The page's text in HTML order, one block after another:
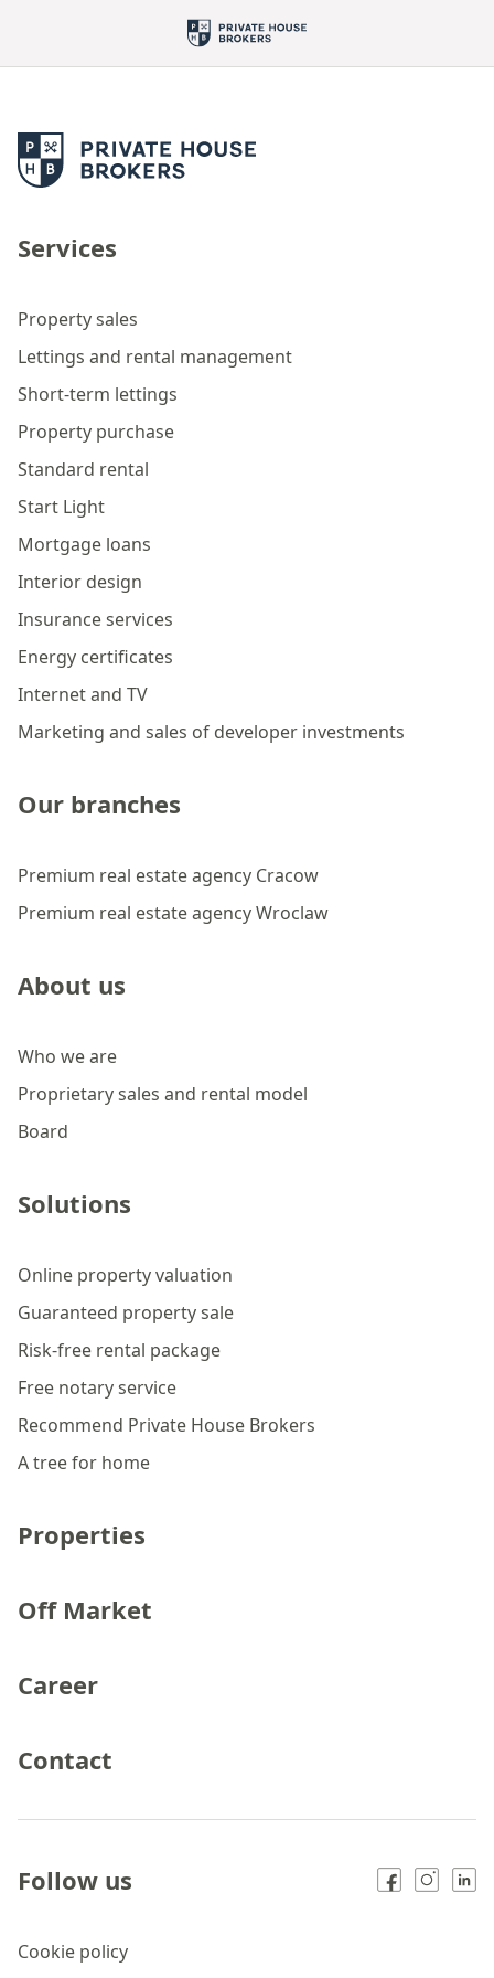
Services
Property sales
Lettings and rental management
Short-term lettings
Property purchase
Standard rental
Start Light
Mortgage loans
Interior design
Insurance services
Energy certificates
Internet and TV
Marketing and sales of developer investments
Our branches
Premium real estate agency Cracow
Premium real estate agency Wroclaw
About us
Who we are
Proprietary sales and rental model
Board
Solutions
Online property valuation
Guaranteed property sale
Risk-free rental package
Free notary service
Recommend Private House Brokers
A tree for home
Properties
Off Market
Career
Contact
Cookie policy
Follow us